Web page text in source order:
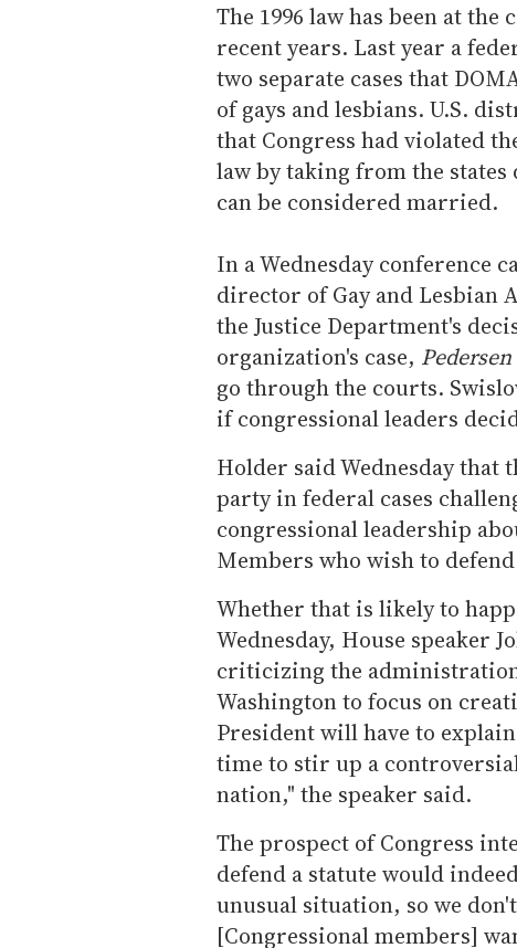
The 1996 law has been at
recent years. Last year a
two separate cases that
of gays and lesbians. U.S.
that Congress had violated
law by taking from the
can be considered married.
In a Wednesday conference
director of Gay and Lesbian
the Justice Department's
organization's case,
go through the courts.
if congressional leaders
Holder said Wednesday that
party in federal cases
congressional leadership
Members who wish to
Whether that is likely to
Wednesday, House speaker
criticizing the
Washington to focus on
President will have to
time to stir up a
nation," the speaker said.
The prospect of Congress
defend a statute would
unusual situation, so we
[Congressional members]